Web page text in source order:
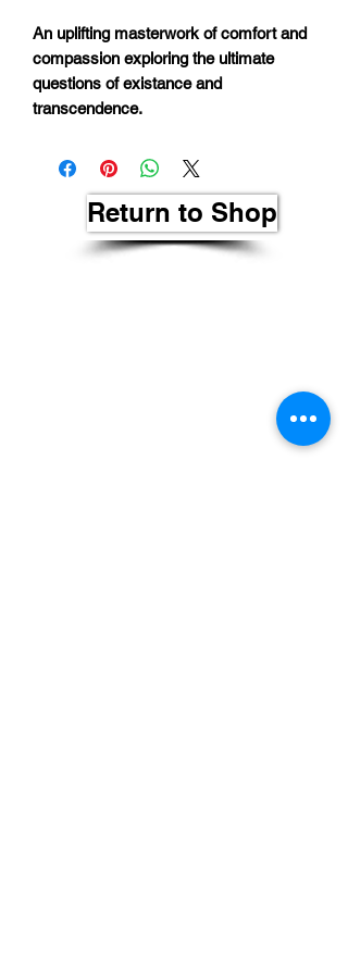
An uplifting masterwork of comfort and
compassion exploring the ultimate
questions of existance and
transcendence.
Return to Shop